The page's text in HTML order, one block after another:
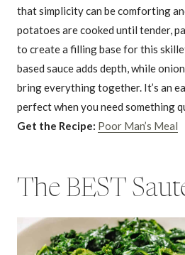
that simplicity can be comforting
potatoes are cooked until tender,
to create a filling base for this
based sauce adds depth, while
bring everything together. It’s an
perfect when you need something
Get the Recipe: Poor Man’s Meal
The BEST